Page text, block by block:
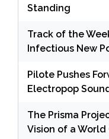
Standing
Track of the
Infectious New
Pilote Pushes
Electropop
The Prisma
Vision of a